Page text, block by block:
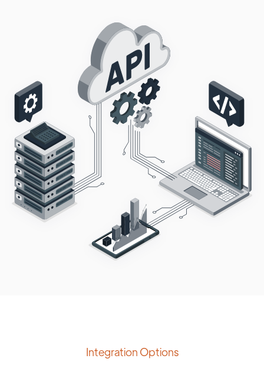
Integration Options